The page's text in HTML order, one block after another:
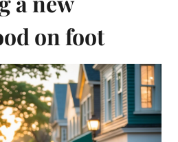
on foot